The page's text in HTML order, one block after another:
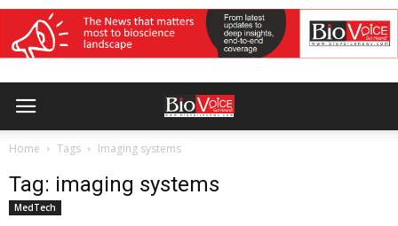
Home Tags Imaging systems
Tag: imaging systems
MedTech